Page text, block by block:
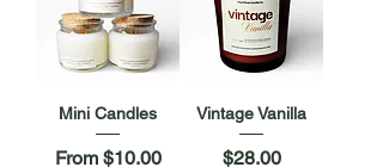
Mini Candles
From $10.00
Sale Price
Vintage Vanilla
Price
$28.00